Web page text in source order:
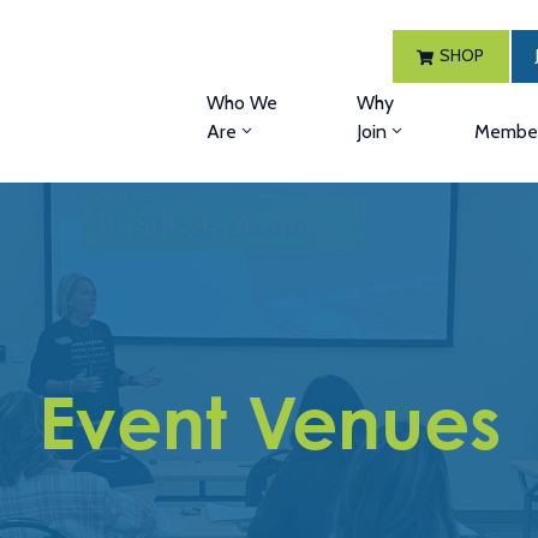
SHOP
Who We
Are
Why
Join
Event Venues